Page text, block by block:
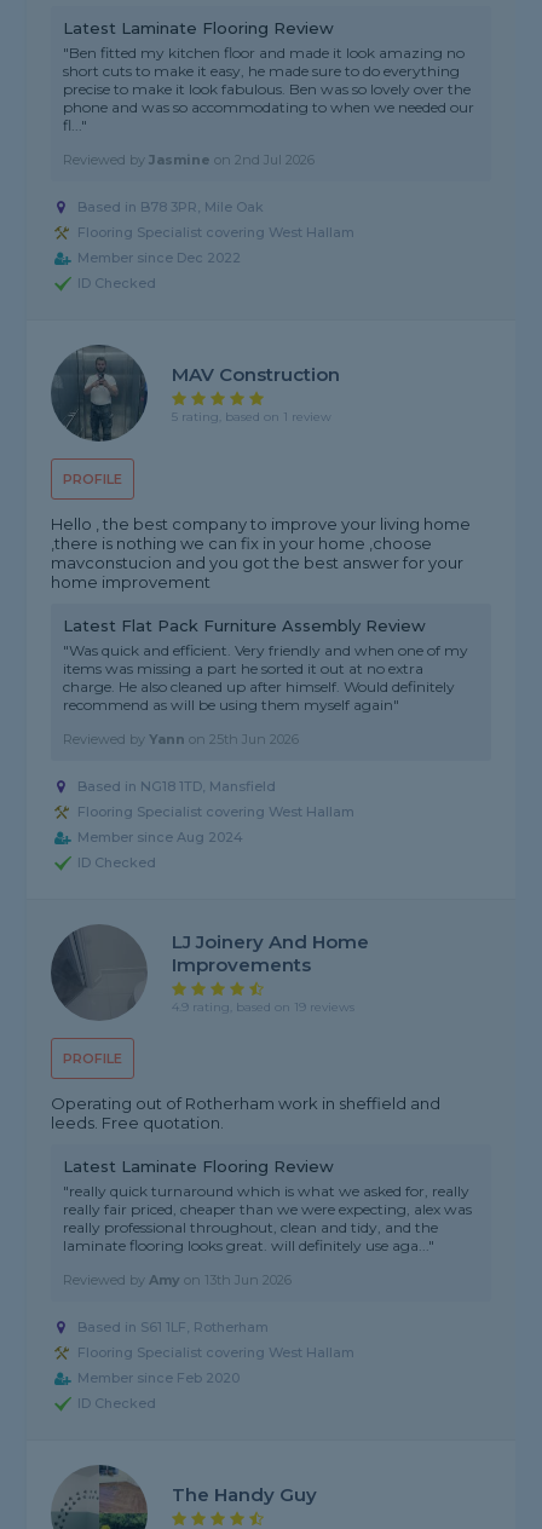
Latest Laminate Flooring Review
"Ben fitted my kitchen floor and made it look amazing no
short cuts to make it easy, he made sure to do everything
precise to make it look fabulous. Ben was so lovely over the
phone and was so accommodating to when we needed our
fl..."
Reviewed byJasmine on2nd Jul 2026
Based in B78 3PR, Mile Oak
Flooring Specialist covering West Hallam
Member since Dec 2022
ID Checked
PROFILE
MAV Construction
5 rating, based on 1 review
Hello , the best company to improve your living home
,there is nothing we can fix in your home ,choose
mavconstucion and you got the best answer for your
home improvement
Latest Flat Pack Furniture Assembly Review
"Was quick and efficient. Very friendly and when one of my
items was missing a part he sorted it out at no extra
charge. He also cleaned up after himself. Would definitely
recommend as will be using them myself again"
Reviewed byYann on25th Jun 2026
Based in NG18 1TD, Mansfield
Flooring Specialist covering West Hallam
Member since Aug 2024
ID Checked
PROFILE
LJ Joinery And Home
Improvements
4.9 rating, based on 19 reviews
Operating out of Rotherham work in sheffield and
leeds. Free quotation.
Latest Laminate Flooring Review
"really quick turnaround which is what we asked for, really
really fair priced, cheaper than we were expecting, alex was
really professional throughout, clean and tidy, and the
laminate flooring looks great. will definitely use aga..."
Reviewed byAmy on 13th Jun 2026
Based in S61 1LF, Rotherham
Flooring Specialist covering West Hallam
Member since Feb 2020
ID Checked
The Handy Guy